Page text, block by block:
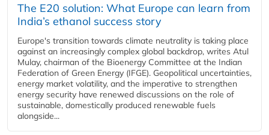
The E20 solution: What Europe can learn from
India’s ethanol success story
Europe's transition towards climate neutrality is taking place
against an increasingly complex global backdrop, writes Atul
Mulay, chairman of the Bioenergy Committee at the Indian
Federation of Green Energy (IFGE). Geopolitical uncertainties,
energy market volatility, and the imperative to strengthen
energy security have renewed discussions on the role of
sustainable, domestically produced renewable fuels
alongside...